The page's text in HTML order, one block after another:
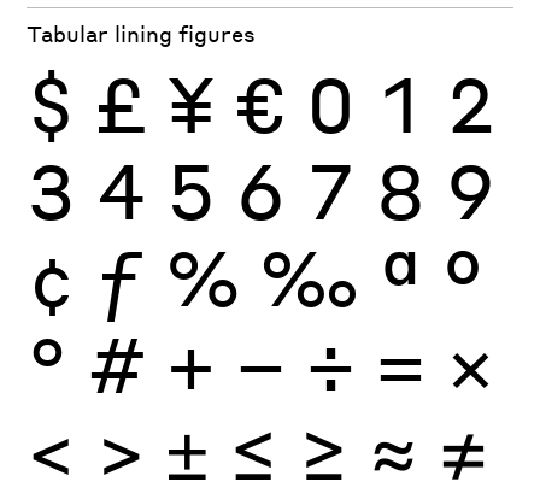
Tabular lining figures
$ £ ¥ € 0 1 2
3 4 5 6 7 8 9
¢ ƒ % ‰ ª º
° # + − ÷ × =
< > ± ≤ ≥ ≈ ≠